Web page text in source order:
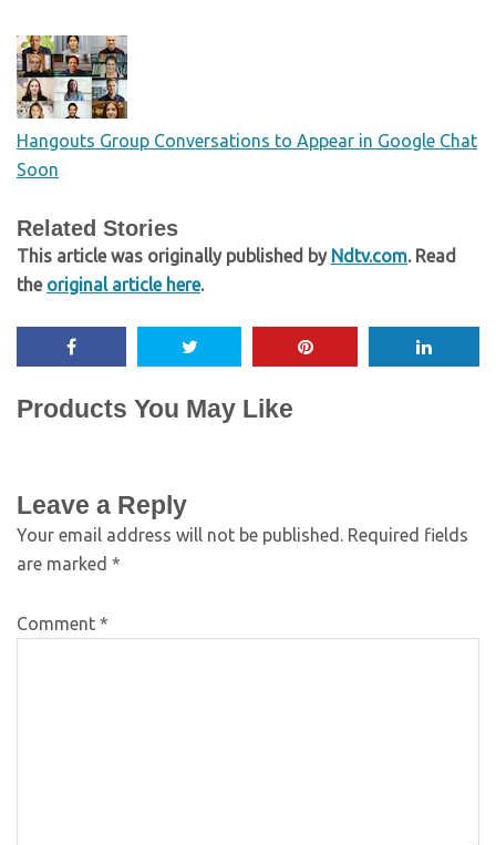
Hangouts Group Conversations to Appear in Google Chat
Soon
Related Stories
This article was originally published by Ndtv.com. Read
the original article here.
Products You May Like
Leave a Reply
Your email address will not be published. Required fields
are marked *
Comment *